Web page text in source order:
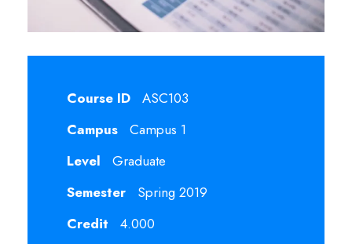
Course ID
ASC103
Campus
Campus 1
Level
Graduate
Semester
Spring 2019
Credit
4.000